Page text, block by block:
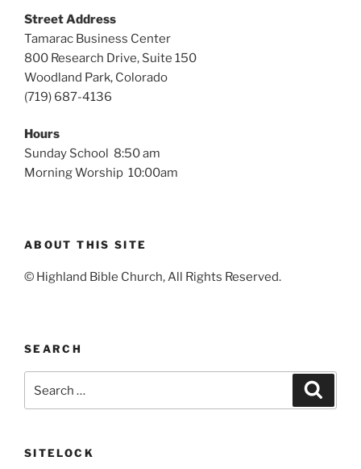
Street Address
Tamarac Business Center
800 Research Drive, Suite 150
Woodland Park, Colorado
(719) 687-4136
Hours
Sunday School 8:50 am
Morning Worship 10:00am
ABOUT THIS SITE
© Highland Bible Church, All Rights Reserved.
SEARCH
for:
SITELOCK